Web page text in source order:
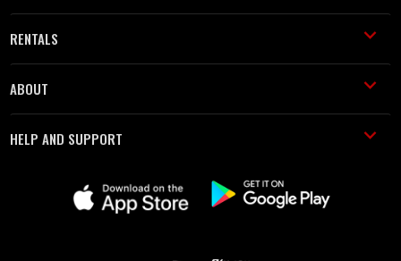
RENTALS
ABOUT
HELP AND SUPPORT